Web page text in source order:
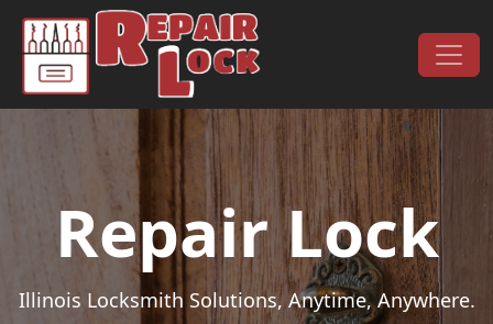
Skip to content
Main Navigation
Repair Lock
Illinois Locksmith Solutions, Anytime, Anywhere.